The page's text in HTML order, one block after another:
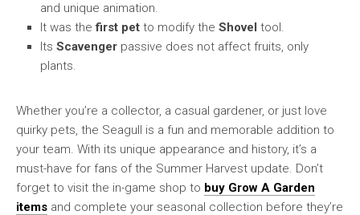
and unique animation.
It was thefirst pet to modify the Shovel tool.
Its Scavenger passive does not affect fruits, only
plants.
Whether you’re a collector, a casual gardener, or just love
quirky pets, the Seagull is a fun and memorable addition to
your team. With its unique appearance and history, it’s a
must-have for fans of the Summer Harvest update. Don’t
forget to visit the in-game shop to buy Grow A Garden
items and complete your seasonal collection before they’re